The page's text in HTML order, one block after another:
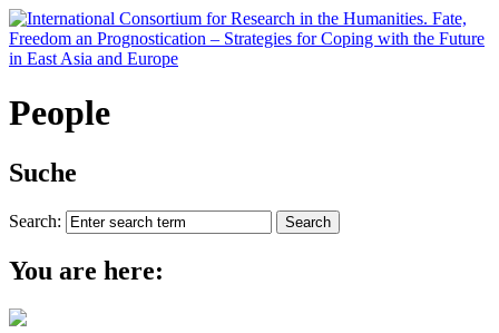
People
Suche
Search:
You are here: